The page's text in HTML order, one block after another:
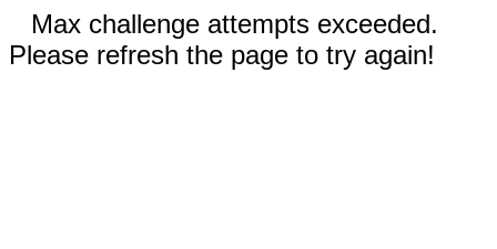
Max challenge attempts exceeded.
Please refresh the page to try again!